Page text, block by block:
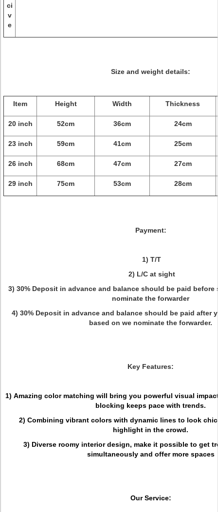
ci
v
e
Size and weight details:
Item Height Width Thickness
20 inch 52cm 36cm 24cm
23 inch 59cm 41cm 25cm
26 inch 68cm 47cm 27cm
29 inch 75cm 53cm 28cm
Payment:
1) T/T
2) L/C at sight
3) 30% Deposit in advance and balance should be paid
nominate the forwarder
4) 30% Deposit in advance and balance should be paid after
based on we nominate the forwarder.
Key Features:
1) Amazing color matching will bring you powerful visual
blocking keeps pace with trends.
2) Combining vibrant colors with dynamic lines to look
highlight in the crowd.
3) Diverse roomy interior design, make it possible to get
simultaneously and offer more spaces
Our Service: